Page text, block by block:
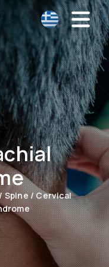
Spine/Cervical